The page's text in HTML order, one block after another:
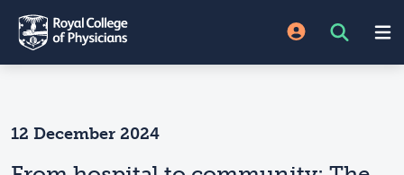
12 December 2024